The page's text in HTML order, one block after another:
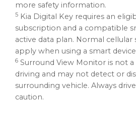
more safety information.
5 Kia Digital Key requires an
subscription and a compatible
active data plan. Normal cellular
apply when using a smart
6 Surround View Monitor is not
driving and may not detect or
surrounding vehicle. Always
caution.